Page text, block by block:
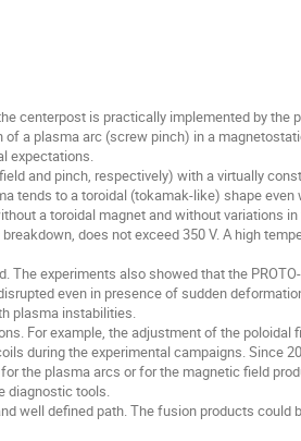
centerpost is practically implemented by the
a plasma arc (screw pinch) in a
expectations.
and pinch, respectively) with a virtually
tends to a toroidal (tokamak-like) shape even
a toroidal magnet and without variations in
does not exceed 350 V. A high
The experiments also showed that the PROTO-
even in presence of sudden
plasma instabilities.
For example, the adjustment of the poloidal
during the experimental campaigns. Since
the plasma arcs or for the magnetic field
diagnostic tools.
well defined path. The fusion products could